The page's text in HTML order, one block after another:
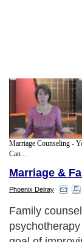
Marriage Counseling -
Can ...
Marriage &
Phoenix Delray
Family